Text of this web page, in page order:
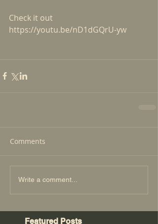
Check it out
https://youtu.be/nD1dGQrU-yw
Comments
Write a comment...
Featured Posts